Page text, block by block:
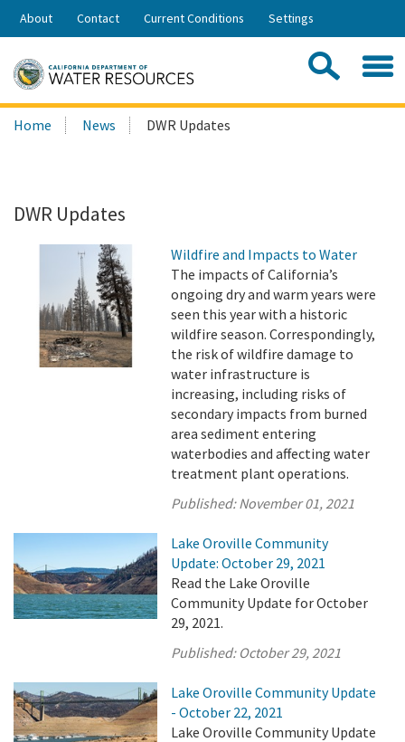
Skip
Share:
About Contact Current Conditions Settings
Search
this
Home News DWR Updates
DWR Updates
Wildfire and Impacts to Water
The impacts of California’s
ongoing dry and warm years were
seen this year with a historic
wildfire season. Correspondingly,
the risk of wildfire damage to
water infrastructure is
increasing, including risks of
secondary impacts from burned
area sediment entering
waterbodies and affecting water
treatment plant operations.
Published:November 01, 2021
Lake Oroville Community
Update: October 29, 2021
Read the Lake Oroville
Community Update for October
29, 2021.
Published: October 29, 2021
Lake Oroville Community Update
- October 22, 2021
Lake Oroville Community Update